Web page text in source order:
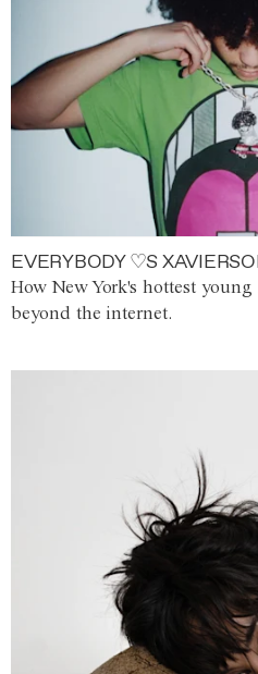
EVERYBODY ♡S
How New York's hottest
beyond the internet.